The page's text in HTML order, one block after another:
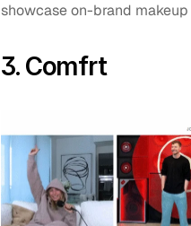
showcase on-brand
3. Comfrt